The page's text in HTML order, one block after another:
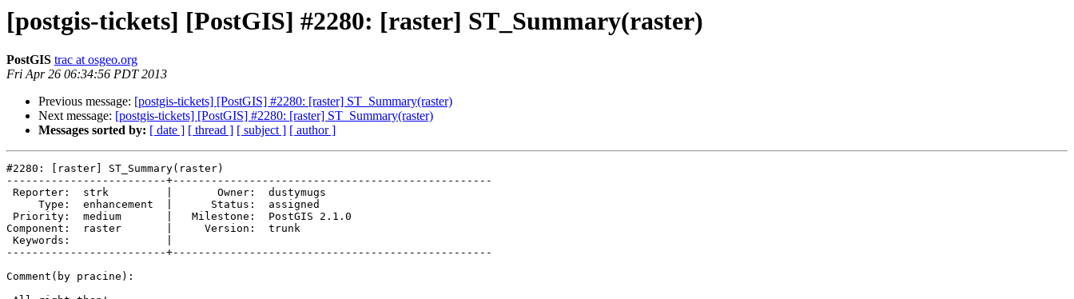
[postgis-tickets] [PostGIS] #2280: [raster] ST_Summary(raster)
PostGIS trac at osgeo.org
Fri Apr 26 06:34:56 PDT 2013
Previous message: [postgis-tickets] [PostGIS] #2280: [raster] ST_Summary(raster)
Next message: [postgis-tickets] [PostGIS] #2280: [raster] ST_Summary(raster)
Messages sorted by: [ date ] [ thread ] [ subject ] [ author ]
#2280: [raster] ST_Summary(raster)
-------------------------+--------------------------------------------------
Component:  raster       |     Version:  trunk
-------------------------+--------------------------------------------------
Comment(by pracine):